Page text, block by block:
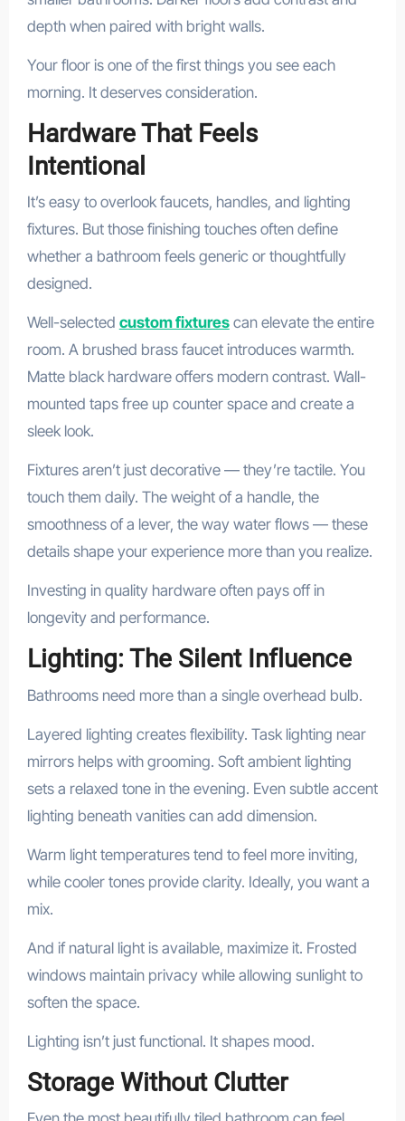
depth when paired with bright walls.
Your floor is one of the first things you see each
morning. It deserves consideration.
Hardware That Feels
Intentional
It’s easy to overlook faucets, handles, and lighting
fixtures. But those finishing touches often define
whether a bathroom feels generic or thoughtfully
designed.
Well-selected custom fixturescan elevate the entire
room. A brushed brass faucet introduces warmth.
Matte black hardware offers modern contrast. Wall-
mounted taps free up counter space and create a
sleek look.
Fixtures aren’t just decorative — they’re tactile. You
touch them daily. The weight of a handle, the
smoothness of a lever, the way water flows — these
details shape your experience more than you realize.
Investing in quality hardware often pays off in
longevity and performance.
Lighting: The Silent Influence
Bathrooms need more than a single overhead bulb.
Layered lighting creates flexibility. Task lighting near
mirrors helps with grooming. Soft ambient lighting
sets a relaxed tone in the evening. Even subtle accent
lighting beneath vanities can add dimension.
Warm light temperatures tend to feel more inviting,
while cooler tones provide clarity. Ideally, you want a
mix.
And if natural light is available, maximize it. Frosted
windows maintain privacy while allowing sunlight to
soften the space.
Lighting isn’t just functional. It shapes mood.
Storage Without Clutter